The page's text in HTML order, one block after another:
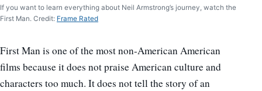
If you want to learn everything about Neil Armstrong’s journey, watch the
First Man. Credit: Frame Rated
First Man is one of the most non-American American
films because it does not praise American culture and
characters too much. It does not tell the story of an